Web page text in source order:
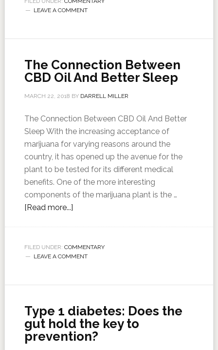
LEAVE A COMMENT
The Connection Between
CBD Oil And Better Sleep
MARCH 22, 2018 BY DARRELL MILLER
The Connection Between CBD Oil And Better
Sleep With the increasing acceptance of
marijuana for varying reasons around the
country, it has opened up the avenue for the
plant to be tested for its different medical
benefits. One of the more interesting
components of the marijuana plant is the …
[Read more...]
FILED UNDER: COMMENTARY
LEAVE A COMMENT
Type 1 diabetes: Does the
gut hold the key to
prevention?